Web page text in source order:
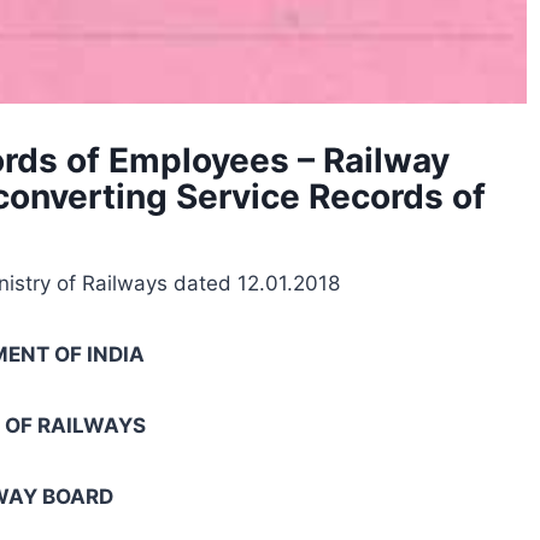
of Employees – Railway
Service Records of
of Railways dated 12.01.2018
OF INDIA
RAILWAYS
BOARD